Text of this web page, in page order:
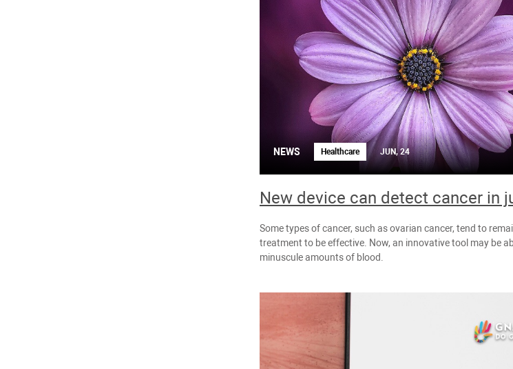
NEWS Healthcare JUN, 24
New device can detect cancer in
Some types of cancer, such as ovarian cancer, tend to
treatment to be effective. Now, an innovative tool may be
minuscule amounts of blood.